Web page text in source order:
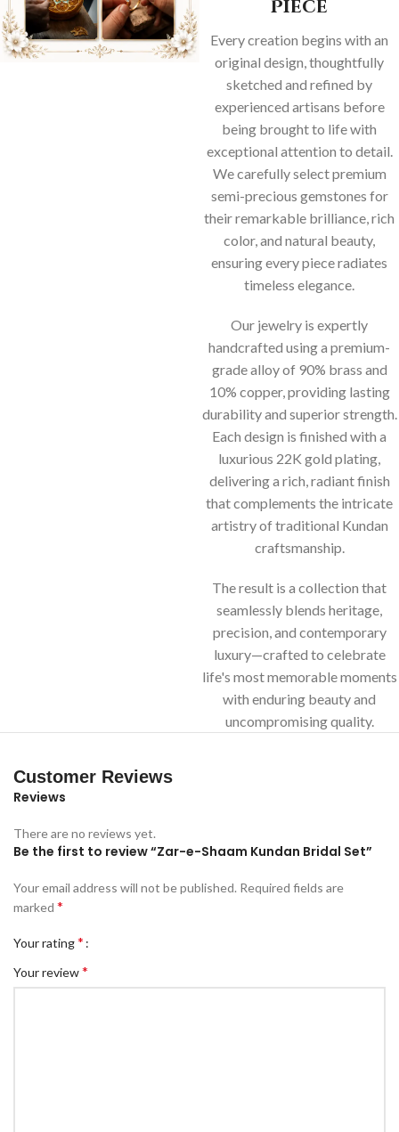
Piece
Every creation begins with an
original design, thoughtfully
sketched and refined by
experienced artisans before
being brought to life with
exceptional attention to detail.
We carefully select premium
semi-precious gemstones for
their remarkable brilliance, rich
color, and natural beauty,
ensuring every piece radiates
timeless elegance.
Our jewelry is expertly
handcrafted using a premium-
grade alloy of 90% brass and
10% copper, providing lasting
durability and superior strength.
Each design is finished with a
luxurious 22K gold plating,
delivering a rich, radiant finish
that complements the intricate
artistry of traditional Kundan
craftsmanship.
The result is a collection that
seamlessly blends heritage,
precision, and contemporary
luxury—crafted to celebrate
life's most memorable moments
with enduring beauty and
uncompromising quality.
Customer Reviews
Reviews
There are no reviews yet.
Be the first to review “Zar-e-Shaam Kundan Bridal Set”
Your email address will not be published. Required fields are
marked *
Your rating*
Your review*